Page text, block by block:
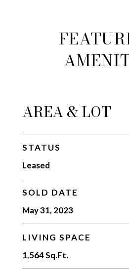
AREA & LOT
STATUS
Leased
SOLD DATE
May 31, 2023
LIVING SPACE
1,564 Sq.Ft.